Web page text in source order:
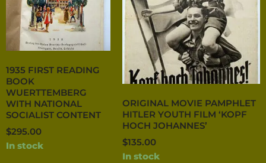
1935 FIRST READING
BOOK
WUERTTEMBERG
WITH NATIONAL
SOCIALIST CONTENT
$295.00
In stock
ORIGINAL MOVIE PAMPHLET
HITLER YOUTH FILM ‘KOPF
HOCH JOHANNES’
$135.00
In stock